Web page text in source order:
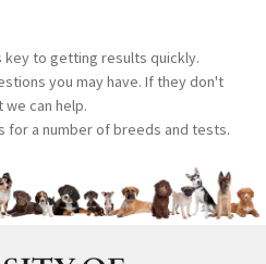
key to getting results quickly.
you may have. If they don't
we can help.
for a number of breeds and tests.